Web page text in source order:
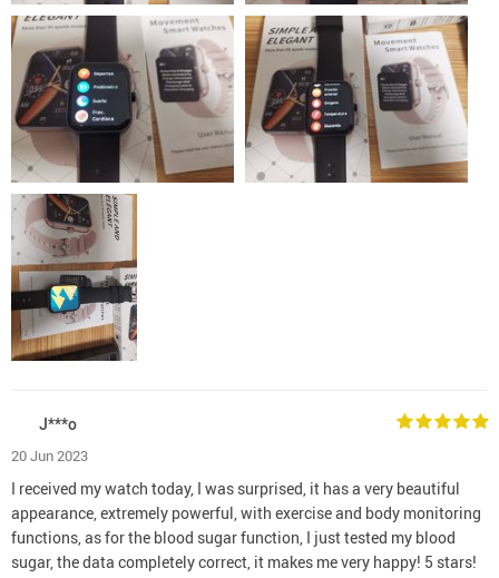
J***o
20 Jun 2023
I received my watch today, I was surprised, it has a very beautiful
appearance, extremely powerful, with exercise and body monitoring
functions, as for the blood sugar function, I just tested my blood
sugar, the data completely correct, it makes me very happy! 5 stars!